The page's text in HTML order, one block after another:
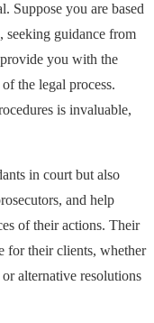
Suppose you are based
seeking guidance from
you with the
the legal process.
is invaluable,
in court but also
and help
of their actions. Their
for their clients, whether
alternative resolutions